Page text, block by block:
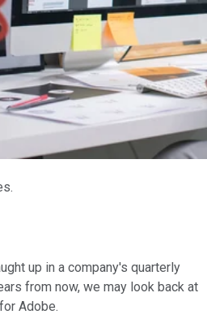
up in a company's quarterly
from now, we may look back at
Adobe.